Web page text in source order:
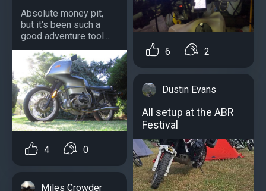
Absolute money pit,
but it's been such a
good adventure tool....
4 0
Miles Crowder
6 2
Dustin Evans
All setup at the ABR
Festival